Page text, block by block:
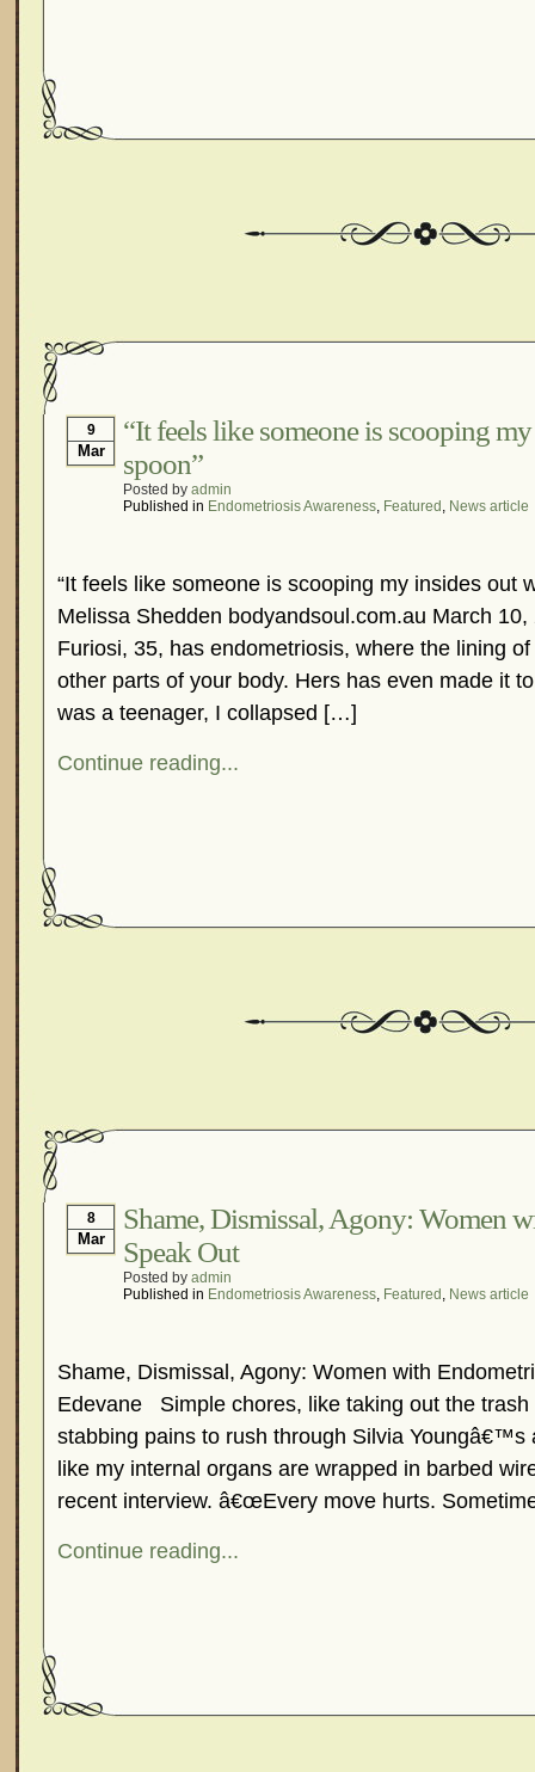
9
Mar
“It feels like someone is scooping
spoon”
Posted by admin
Published in Endometriosis Awareness, Featured , News article
“It feels like someone is scooping my insides out
Melissa Shedden bodyandsoul.com.au March
Furiosi, 35, has endometriosis, where the lining
other parts of your body. Hers has even made it
was a teenager, I collapsed […]
Continue reading...
8
Mar
Shame, Dismissal, Agony: Women
Speak Out
Posted by admin
Published in Endometriosis Awareness, Featured , News article
Shame, Dismissal, Agony: Women with
Edevane Simple chores, like taking out the trash
stabbing pains to rush through Silvia
like my internal organs are wrapped in barbed
recent interview. â€œEvery move hurts.
Continue reading...